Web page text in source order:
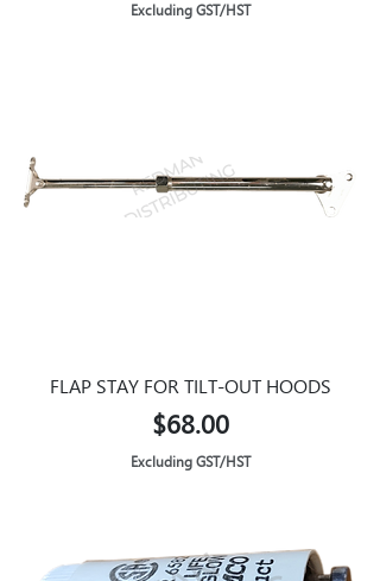
Excluding GST/HST
FLAP STAY FOR TILT-OUT HOODS
Price
$68.00
Excluding GST/HST